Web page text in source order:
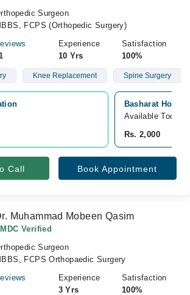
Surgeon
FCPS (Orthopedic Surgery)
Experience
10 Yrs
Satisfaction
100%
Knee Replacement Spine Surgery
Basharat
Available Today
Rs. 2,000
Call Book Appointment
Muhammad Mobeen Qasim
Verified
Surgeon
FCPS Orthopaedic Surgery
Experience
3 Yrs
Satisfaction
100%